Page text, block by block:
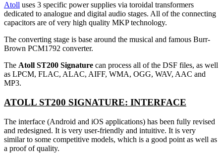
Atoll uses 3 specific power supplies via toroidal transformers
dedicated to analogue and digital audio stages. All of the connecting
capacitors are of very high quality MKP technology.
The converting stage is base around the musical and famous Burr-
Brown PCM1792 converter.
The Atoll ST200 Signature can process all of the DSF files, as well
as LPCM, FLAC, ALAC, AIFF, WMA, OGG, WAV, AAC and
MP3.
ATOLL ST200 SIGNATURE: INTERFACE
The interface (Android and iOS applications) has been fully revised
and redesigned. It is very user-friendly and intuitive. It is very
similar to some competitive models, which is a good point as well as
a proof of quality.